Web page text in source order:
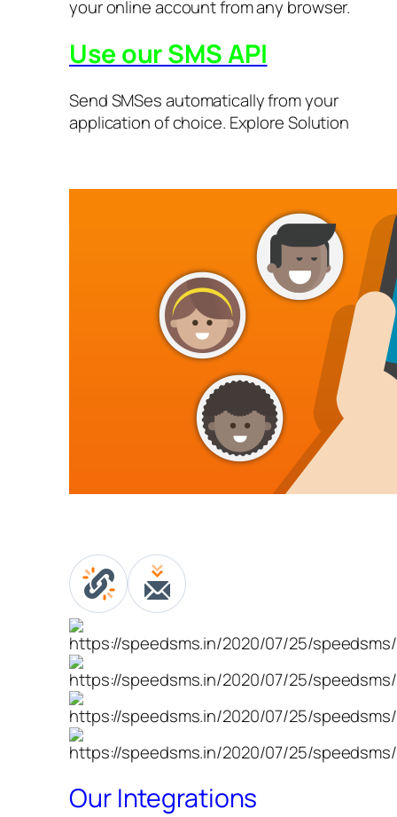
your online account from any browser.
Use our SMS API
Send SMSes automatically from your
application of choice. Explore Solution
Our Integrations